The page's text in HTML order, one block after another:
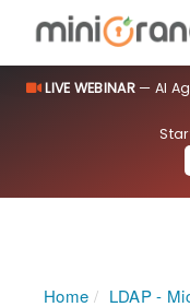
LIVE WEBINAR— AI
Home
LDAP -